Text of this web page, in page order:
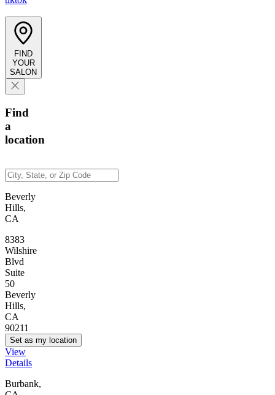
FIND
YOUR
SALON
Find
a
location
Beverly
Hills,
CA
8383
Wilshire
Blvd
Suite
50
Beverly
Hills,
CA
90211
Set as my location
View
Details
Burbank,